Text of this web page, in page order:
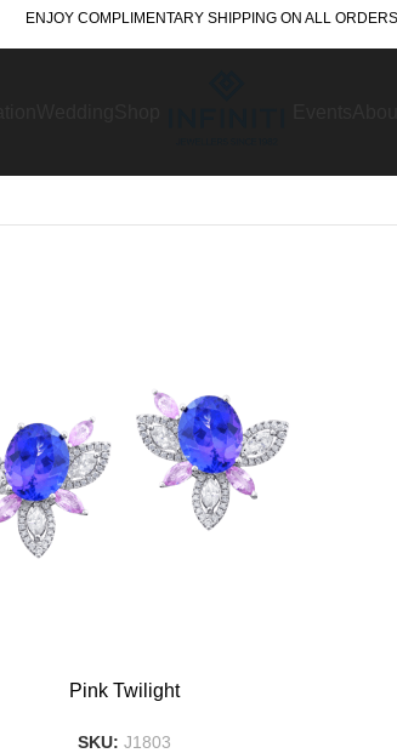
ENJOY COMPLIMENTARY SHIPPING ON ALL
Pink Twilight
SKU: J1803
ADD